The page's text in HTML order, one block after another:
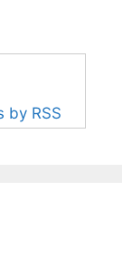
by RSS